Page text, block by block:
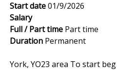
Start date01/9/2026
Salary
Full / Part time Part time
Duration Permanent
York, YO23 area To start